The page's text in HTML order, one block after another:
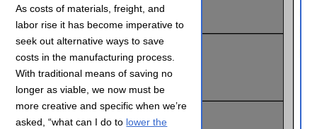
As costs of materials, freight, and
labor rise it has become imperative to
seek out alternative ways to save
costs in the manufacturing process.
With traditional means of saving no
longer as viable, we now must be
more creative and specific when we’re
asked, “what can I do to lower the